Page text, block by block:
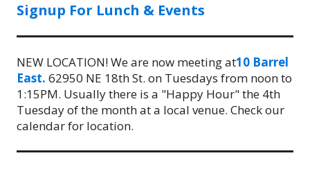
Signup For Lunch & Events
NEW LOCATION! We are now meeting at10 Barrel
East. 62950 NE 18th St. on Tuesdays from noon to
1:15PM. Usually there is a "Happy Hour" the 4th
Tuesday of the month at a local venue. Check our
calendar for location.